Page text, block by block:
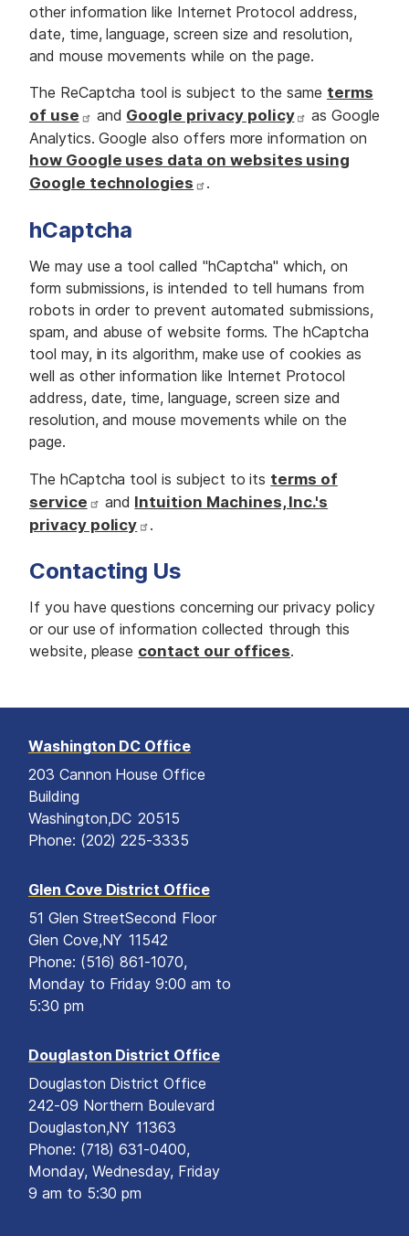
other information like Internet Protocol address,
date, time, language, screen size and resolution,
and mouse movements while on the page.
The ReCaptcha tool is subject to the same terms
of use
and Google privacy policy
as Google
Analytics. Google also offers more information on
how Google uses data on websites using
Google technologies
.
hCaptcha
We may use a tool called "hCaptcha" which, on
form submissions, is intended to tell humans from
robots in order to prevent automated submissions,
spam, and abuse of website forms. The hCaptcha
tool may, in its algorithm, make use of cookies as
well as other information like Internet Protocol
address, date, time, language, screen size and
resolution, and mouse movements while on the
page.
The hCaptcha tool is subject to its terms of
service
and Intuition Machines, Inc.'s
privacy policy
.
Contacting Us
If you have questions concerning our privacy policy
or our use of information collected through this
website, please contact our offices.
Washington DC Office
203 Cannon House Office
Building
Washington,DC20515
Phone: (202) 225-3335
Glen Cove District Office
51 Glen StreetSecond Floor
Glen Cove,NY11542
Phone: (516) 861-1070,
Monday to Friday 9:00 am to
5:30 pm
Douglaston District Office
Douglaston District Office
242-09 Northern Boulevard
Douglaston,NY11363
Phone: (718) 631-0400,
Monday, Wednesday, Friday
9 am to 5:30 pm